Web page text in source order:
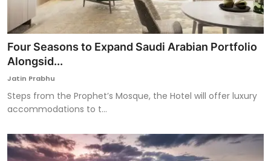
Four Seasons to Expand Saudi Arabian Portfolio
Alongsid...
Jatin Prabhu
Steps from the Prophet’s Mosque, the Hotel will offer luxury
accommodations to t...